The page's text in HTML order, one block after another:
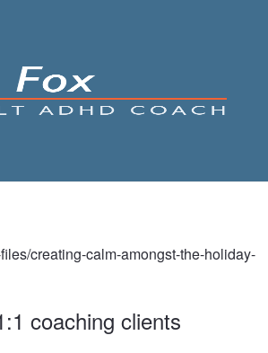
creating-calm-amongst-the-holiday-
coaching clients